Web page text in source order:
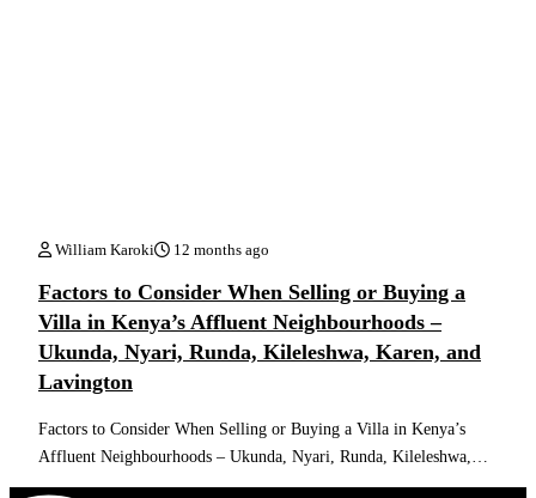
William Karoki 12 months ago
Factors to Consider When Selling or Buying a
Villa in Kenya’s Affluent Neighbourhoods –
Ukunda, Nyari, Runda, Kileleshwa, Karen, and
Lavington
Factors to Consider When Selling or Buying a Villa in Kenya’s
Affluent Neighbourhoods – Ukunda, Nyari, Runda, Kileleshwa,…